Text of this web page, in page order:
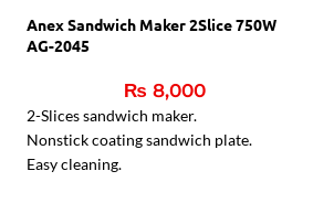
Anex Sandwich Maker 2Slice 750W
AG-2045
₨ 8,000
2-Slices sandwich maker.
Nonstick coating sandwich plate.
Easy cleaning.